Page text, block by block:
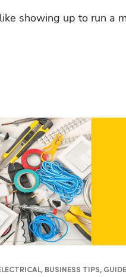
showing up to run a
BUSINESS TIPS,